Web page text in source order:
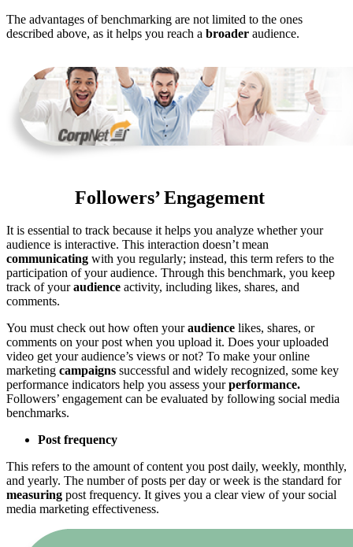
The advantages of benchmarking are not limited to the ones
described above, as it helps you reach a broader audience.
Followers’ Engagement
It is essential to track because it helps you analyze whether your
audience is interactive. This interaction doesn’t mean
communicating with you regularly; instead, this term refers to the
participation of your audience. Through this benchmark, you keep
track of youraudience activity, including likes, shares, and
comments.
You must check out how often youraudience likes, shares, or
comments on your post when you upload it. Does your uploaded
video get your audience’s views or not? To make your online
marketing campaigns successful and widely recognized, some key
performance indicators help you assess yourperformance.
Followers’ engagement can be evaluated by following social media
benchmarks.
Post frequency
This refers to the amount of content you post daily, weekly, monthly,
and yearly. The number of posts per day or week is the standard for
measuring post frequency. It gives you a clear view of your social
media marketing effectiveness.